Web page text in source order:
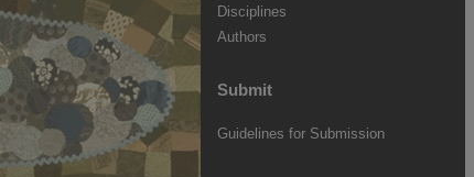
Disciplines
Authors
Submit
Guidelines for Submission